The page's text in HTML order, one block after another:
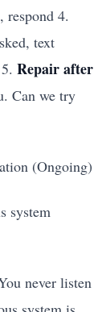
respond 4.
text
Repair after
Can we try
(Ongoing)
system
never listen